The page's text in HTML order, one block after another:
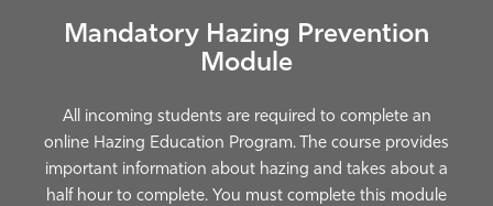
Mandatory Hazing Prevention
Module
All incoming students are required to complete an
online Hazing Education Program. The course provides
important information about hazing and takes about a
half hour to complete. You must complete this module